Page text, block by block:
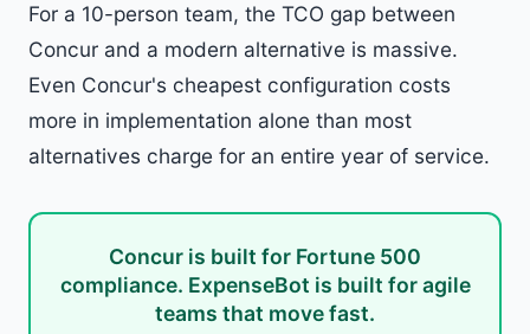
For a 10-person team, the TCO gap between
Concur and a modern alternative is massive.
Even Concur's cheapest configuration costs
more in implementation alone than most
alternatives charge for an entire year of service.
Concur is built for Fortune 500
compliance. ExpenseBot is built for agile
teams that move fast.